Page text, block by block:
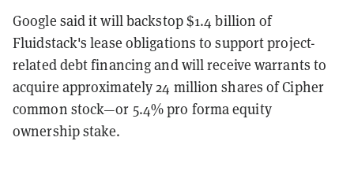
Google said it will backstop $1.4 billion of
Fluidstack's lease obligations to support project-
related debt financing and will receive warrants to
acquire approximately 24 million shares of Cipher
common stock—or 5.4% pro forma equity
ownership stake.